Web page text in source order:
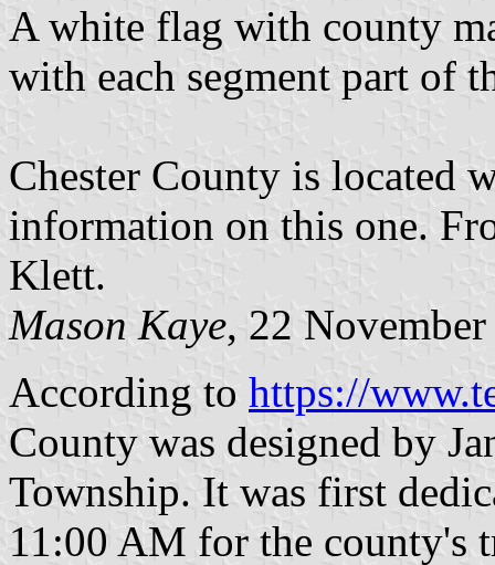
A white flag with county
with each segment part of
Chester County is located
information on this one.
Klett.
Mason Kaye, 22
According to https://
County was designed by
Township. It was first
11:00 AM for the county's